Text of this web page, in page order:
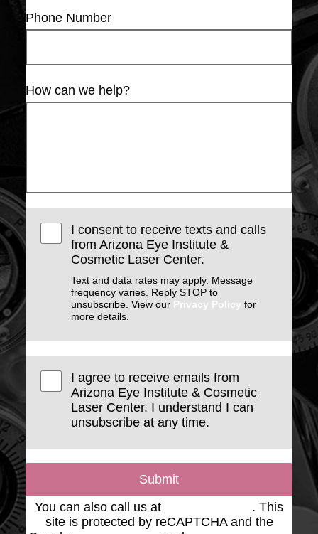
Phone Number
How can we help?
I consent to receive texts and calls
from Arizona Eye Institute &
Cosmetic Laser Center.
Text and data rates may apply. Message
frequency varies. Reply STOP to
unsubscribe. View our Privacy Policy for
more details.
I agree to receive emails from
Arizona Eye Institute & Cosmetic
Laser Center. I understand I can
unsubscribe at any time.
Submit
You can also call us at
. This
site is protected by reCAPTCHA and the